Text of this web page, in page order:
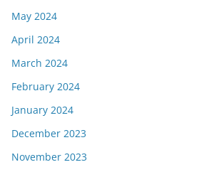
May 2024
April 2024
March 2024
February 2024
January 2024
December 2023
November 2023